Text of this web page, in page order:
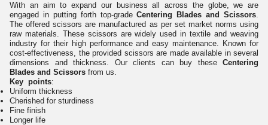
With an aim to expand our business all across the globe, we are
engaged in putting forth top-gradeCentering Blades and Scissors.
The offered scissors are manufactured as per set market norms using
raw materials. These scissors are widely used in textile and weaving
industry for their high performance and easy maintenance. Known for
cost-effectiveness, the provided scissors are made available in several
dimensions and thickness. Our clients can buy these Centering
Blades and Scissors from us.
Key points:
Uniform thickness
Cherished for sturdiness
Fine finish
Longer life